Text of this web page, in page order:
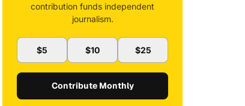
contribution funds independent
journalism.
$5 $10 $25
Contribute Monthly